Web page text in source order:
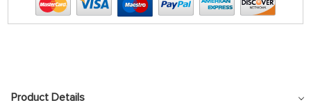
Product Details